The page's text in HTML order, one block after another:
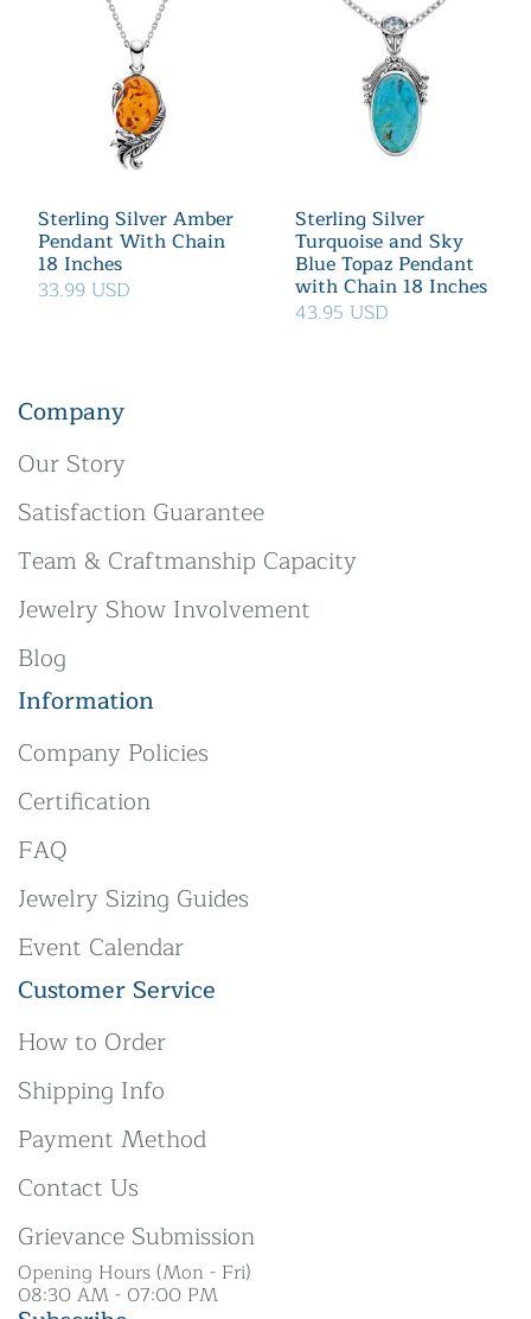
Sterling Silver Amber
Pendant With Chain
18 Inches
33.99 USD
Sterling Silver
Turquoise and Sky
Blue Topaz Pendant
with Chain 18 Inches
43.95 USD
Company
Our Story
Satisfaction Guarantee
Team & Craftmanship Capacity
Jewelry Show Involvement
Blog
Information
Company Policies
Certification
FAQ
Jewelry Sizing Guides
Event Calendar
Customer Service
How to Order
Shipping Info
Payment Method
Contact Us
Grievance Submission
Opening Hours (Mon - Fri)
08:30 AM - 07:00 PM